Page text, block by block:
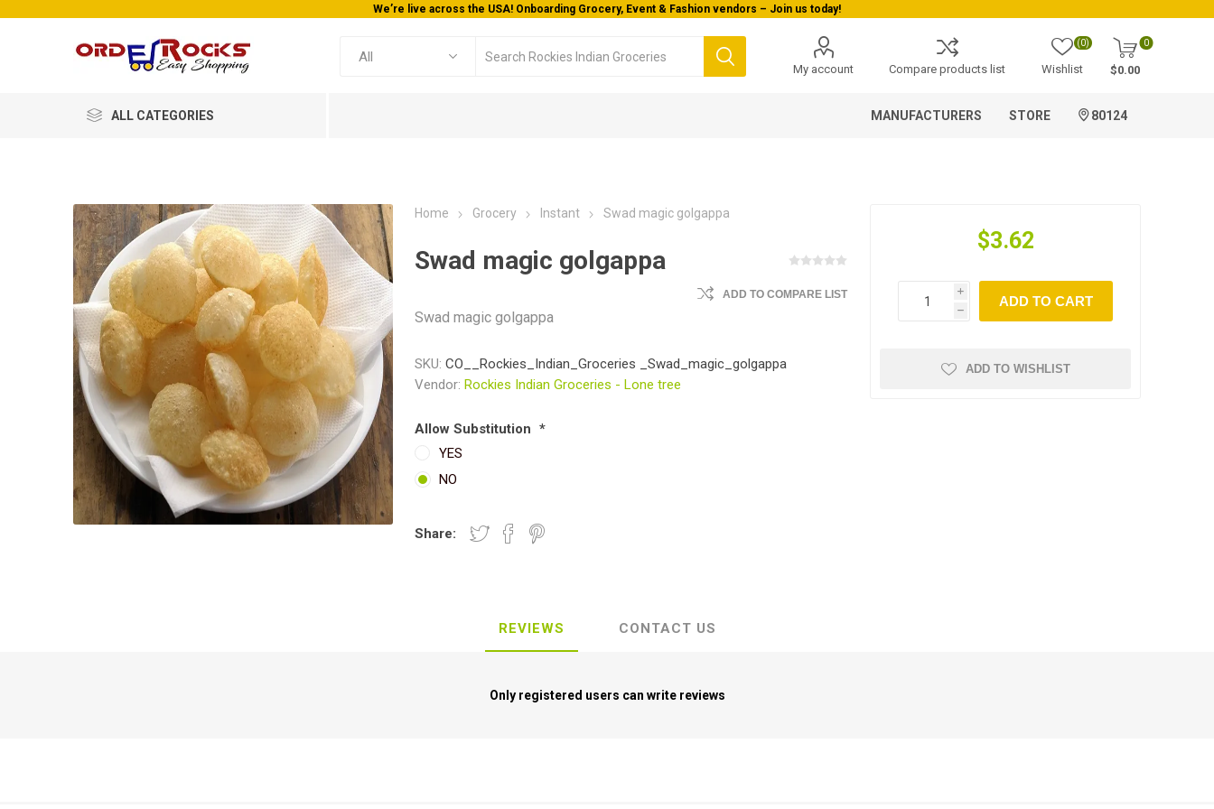
We’re live across the USA! Onboarding Grocery, Event & Fashion vendors – Join us today!
My account Compare products list Wishlist
(0) 0
$0.00
ALL CATEGORIES MANUFACTURERS STORE 80124
Home Grocery Instant Swad magic golgappa
Swad magic golgappa
ADD TO COMPARE LIST
Swad magic golgappa
SKU: CO__Rockies_Indian_Groceries _Swad_magic_golgappa
Vendor: Rockies Indian Groceries - Lone tree
Allow Substitution *
YES
NO
Share:
$3.62
i
h
ADD TO CART
ADD TO WISHLIST
REVIEWS CONTACT US
Only registered users can write reviews